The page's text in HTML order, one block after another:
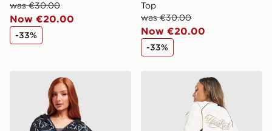
was €30.00
Now €20.00
-33%
Top
was €30.00
Now €20.00
-33%
Ed Hardy Gothic Full Zip HoodieHoodrich Field Jersey